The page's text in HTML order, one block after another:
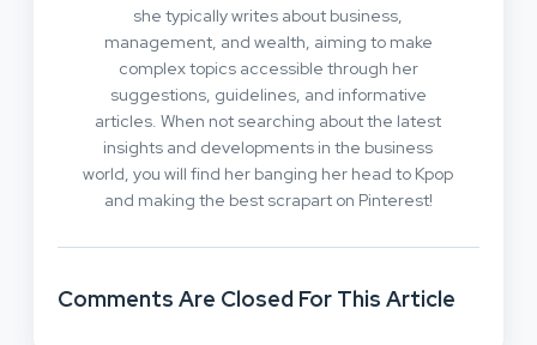
she typically writes about business,
management, and wealth, aiming to make
complex topics accessible through her
suggestions, guidelines, and informative
articles. When not searching about the latest
insights and developments in the business
world, you will find her banging her head to Kpop
and making the best scrapart on Pinterest!
Comments Are Closed For This Article